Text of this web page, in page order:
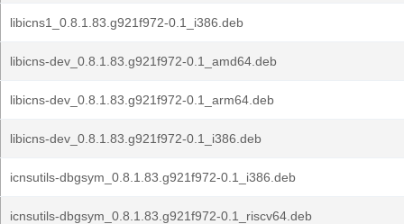
libicns1_0.8.1.83.g921f972-0.1_i386.deb
libicns-dev_0.8.1.83.g921f972-0.1_amd64.deb
libicns-dev_0.8.1.83.g921f972-0.1_arm64.deb
libicns-dev_0.8.1.83.g921f972-0.1_i386.deb
icnsutils-dbgsym_0.8.1.83.g921f972-0.1_i386.deb
icnsutils-dbgsym_0.8.1.83.g921f972-0.1_riscv64.deb